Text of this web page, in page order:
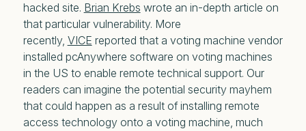
hacked site. Brian Krebs wrote an in-depth article on
that particular vulnerability. More
recently, VICE reported that a voting machine vendor
installed pcAnywhere software on voting machines
in the US to enable remote technical support. Our
readers can imagine the potential security mayhem
that could happen as a result of installing remote
access technology onto a voting machine, much